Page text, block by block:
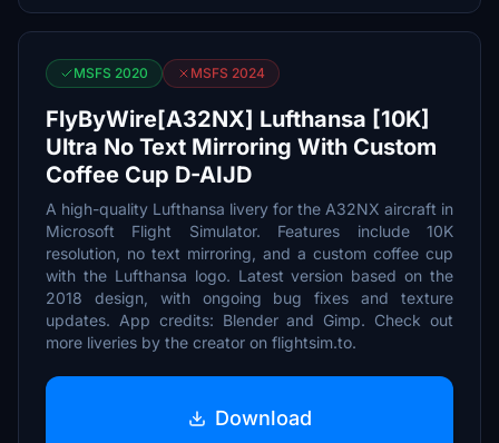
MSFS 2020 MSFS 2024
FlyByWire[A32NX] Lufthansa [10K]
Ultra No Text Mirroring With Custom
Coffee Cup D-AIJD
A high-quality Lufthansa livery for the A32NX aircraft in
Microsoft Flight Simulator. Features include 10K
resolution, no text mirroring, and a custom coffee cup
with the Lufthansa logo. Latest version based on the
2018 design, with ongoing bug fixes and texture
updates. App credits: Blender and Gimp. Check out
more liveries by the creator on flightsim.to.
Download